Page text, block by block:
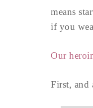
means
if you
Our
First, and